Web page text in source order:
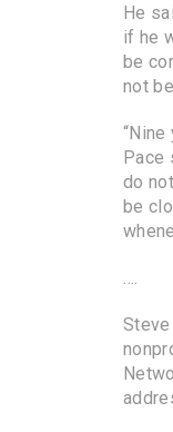
He
if he
be
not
Pace
do
be